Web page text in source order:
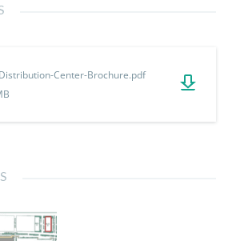
Center-Brochure.pdf